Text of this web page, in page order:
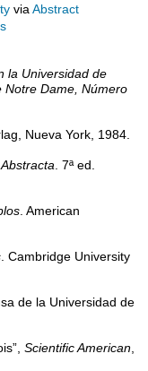
viaAbstract
la Universidad de
Notre Dame, Número
Nueva York, 1984.
. 7ª ed.
. American
. Cambridge University
de la Universidad de
Scientific American